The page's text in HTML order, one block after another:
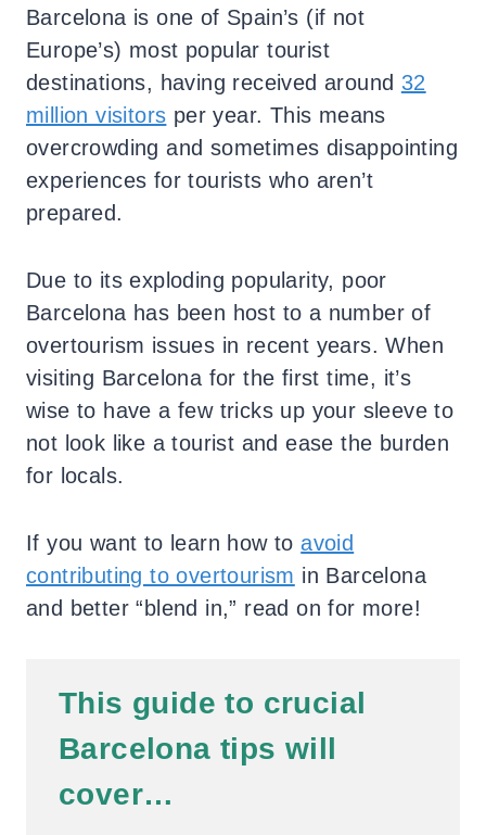
Barcelona is one of Spain’s (if not
Europe’s) most popular tourist
destinations, having received around 32
million visitors per year. This means
overcrowding and sometimes disappointing
experiences for tourists who aren’t
prepared.
Due to its exploding popularity, poor
Barcelona has been host to a number of
overtourism issues in recent years. When
visiting Barcelona for the first time, it’s
wise to have a few tricks up your sleeve to
not look like a tourist and ease the burden
for locals.
If you want to learn how toavoid
contributing to overtourism in Barcelona
and better “blend in,” read on for more!
This guide to crucial
Barcelona tips will
cover…